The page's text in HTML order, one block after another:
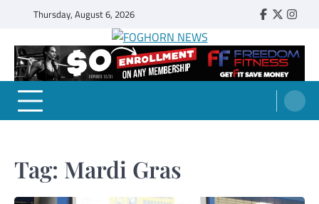
content
Thursday, August 6, 2026 Faebook
Twitter
FOGHORN NEWS
A DEL MAR COLLEGE STUDENT PUBLICATION
Tag: Mardi Gras